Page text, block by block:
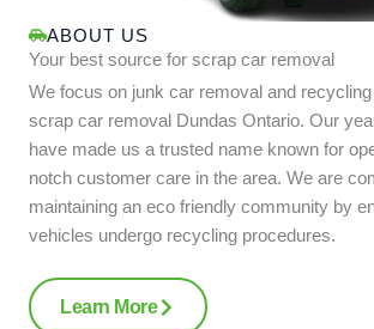
ABOUT US
Your best source for scrap car removal
We focus on junk car removal and
scrap car removal Dundas Ontario. Our
have made us a trusted name known for
notch customer care in the area. We are
maintaining an eco friendly community by
vehicles undergo recycling procedures.
Learn More